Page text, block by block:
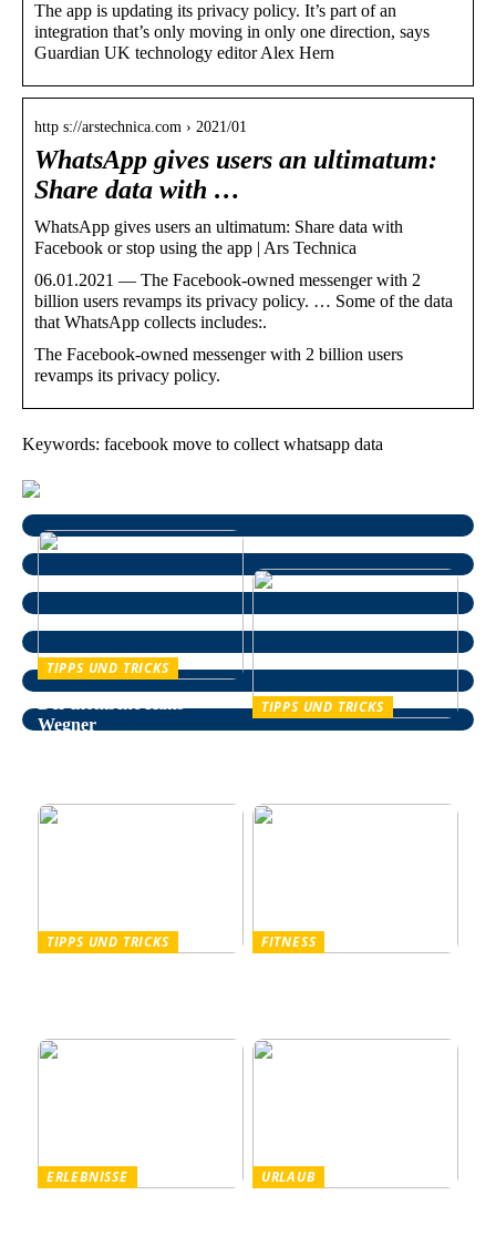
The app is updating its privacy policy. It’s part of an
integration that’s only moving in only one direction, says
Guardian UK technology editor Alex Hern
http s://arstechnica.com › 2021/01
WhatsApp gives users an ultimatum:
Share data with …
WhatsApp gives users an ultimatum: Share data with
Facebook or stop using the app | Ars Technica
06.01.2021 — The Facebook-owned messenger with 2
billion users revamps its privacy policy. … Some of the data
that WhatsApp collects includes:.
The Facebook-owned messenger with 2 billion users
revamps its privacy policy.
Keywords: facebook move to collect whatsapp data
TIPPS UND TRICKS
Wegner
TIPPS UND TRICKS
TIPPS UND TRICKS
FITNESS
ERLEBNISSE
URLAUB